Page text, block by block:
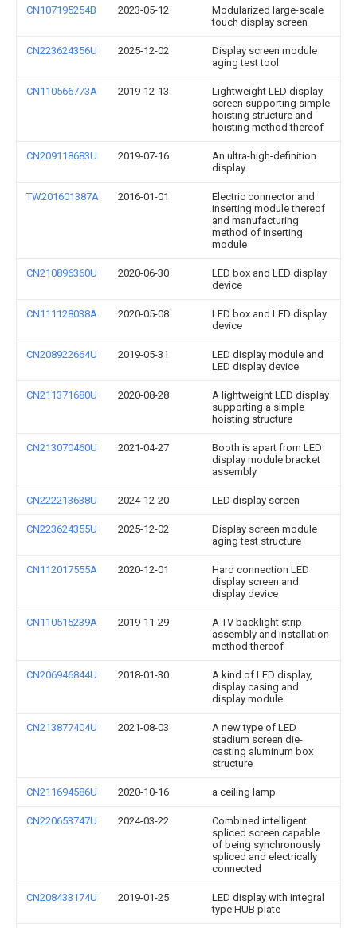
CN107195254B 2023-05-12
Modularized large-scale
touch display screen
CN223624356U 2025-12-02
Display screen module
aging test tool
CN110566773A 2019-12-13
Lightweight LED display
screen supporting simple
hoisting structure and
hoisting method thereof
CN209118683U 2019-07-16
An ultra-high-definition
display
TW201601387A 2016-01-01
Electric connector and
inserting module thereof
and manufacturing
method of inserting
module
CN210896360U 2020-06-30
LED box and LED display
device
CN111128038A 2020-05-08
LED box and LED display
device
CN208922664U 2019-05-31
LED display module and
LED display device
CN211371680U 2020-08-28
A lightweight LED display
supporting a simple
hoisting structure
CN213070460U 2021-04-27
Booth is apart from LED
display module bracket
assembly
CN222213638U 2024-12-20 LED display screen
CN223624355U 2025-12-02
Display screen module
aging test structure
CN112017555A 2020-12-01
Hard connection LED
display screen and
display device
CN110515239A 2019-11-29
A TV backlight strip
assembly and installation
method thereof
CN206946844U 2018-01-30
A kind of LED display,
display casing and
display module
CN213877404U 2021-08-03
A new type of LED
stadium screen die-
casting aluminum box
structure
CN211694586U 2020-10-16 a ceiling lamp
CN220653747U 2024-03-22
Combined intelligent
spliced screen capable
of being synchronously
spliced and electrically
connected
CN208433174U 2019-01-25
LED display with integral
type HUB plate